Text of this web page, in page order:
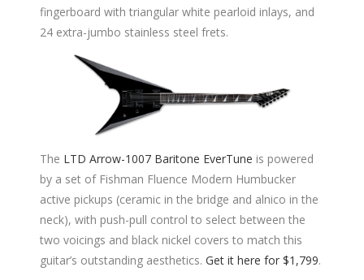
fingerboard with triangular white pearloid inlays, and
24 extra-jumbo stainless steel frets.
The LTD Arrow-1007 Baritone EverTune is powered
by a set of Fishman Fluence Modern Humbucker
active pickups (ceramic in the bridge and alnico in the
neck), with push-pull control to select between the
two voicings and black nickel covers to match this
guitar’s outstanding aesthetics. Get it here for $1,799.